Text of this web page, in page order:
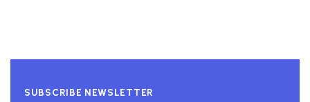
SUBSCRIBE NEWSLETTER